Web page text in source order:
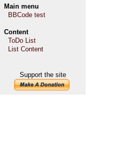
Main menu
BBCode test
Content
ToDo List
List Content
Support the site